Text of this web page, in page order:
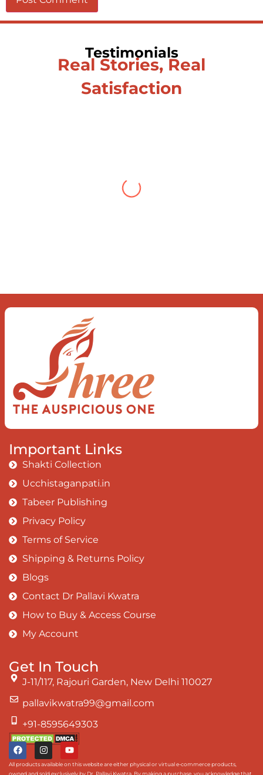
Testimonials
Real Stories, Real
Satisfaction
When you let go of the me The self is
the “I”; And shed the “I am..”; You let the
ego die Discern this body is a sham
Today when I fall in love Uniting the
Earth, the Soul and the Divine In truth
I rise above The surface and own my
brilliant shine
Important Links
Shakti Collection
Ucchistaganpati.in
Tabeer Publishing
Privacy Policy
Terms of Service
Shipping & Returns Policy
Blogs
Contact Dr Pallavi Kwatra
How to Buy & Access Course
My Account
Get In Touch
J-11/117, Rajouri Garden, New Delhi 110027
pallavikwatra99@gmail.com
+91-8595649303
All products available on this website are either physical or virtual e-commerce products,